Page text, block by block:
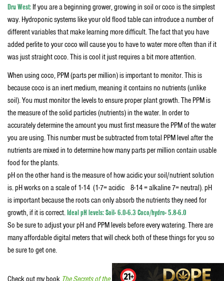
Dru West: If you are a beginning grower, growing in soil or coco is the simplest
way. Hydroponic systems like your old flood table can introduce a number of
different variables that make learning more difficult. The fact that you have
added perlite to your coco will cause you to have to water more often than if it
was just straight coco. This is cool it just requires a bit more attention.
When using coco, PPM (parts per million) is important to monitor. This is
because coco is an inert medium, meaning it contains no nutrients (unlike
soil). You must monitor the levels to ensure proper plant growth. The PPM is
the measure of the solid particles (nutrients) in the water. In order to
accurately determine the amount you must first measure the PPM of the water
you are using. This number must be subtracted from total PPM level after the
nutrients are mixed in to determine how many parts per million contain usable
food for the plants.
pH on the other hand is the measure of how acidic your soil/nutrient solution
is. pH works on a scale of 1-14 (1-7= acidic 8-14 = alkaline 7= neutral). pH
is important because the roots can only absorb the nutrients they need for
growth, if it is correct.Ideal pH levels: Soil- 6.0-6.3 Coco/hydro- 5.8-6.0
So be sure to adjust your pH and PPM levels before every watering. There are
many affordable digital meters that will check both of these things for you so
be sure to get one.
Check out my book The Secrets of the West Coast Masters: Uncover the